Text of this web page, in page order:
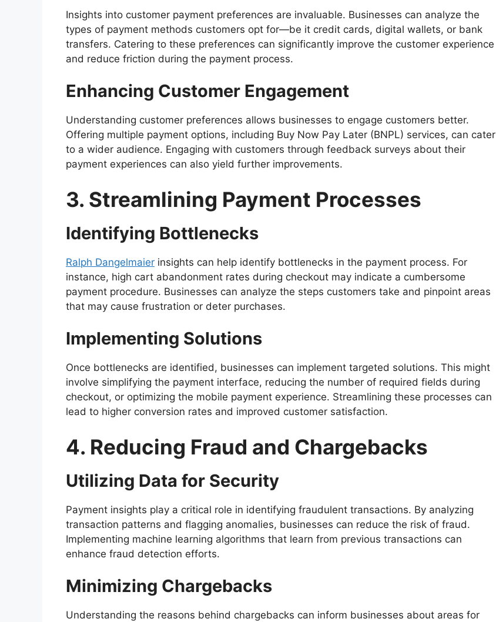
Insights into customer payment preferences are invaluable. Businesses can analyze the
types of payment methods customers opt for—be it credit cards, digital wallets, or bank
transfers. Catering to these preferences can significantly improve the customer experience
and reduce friction during the payment process.
Enhancing Customer Engagement
Understanding customer preferences allows businesses to engage customers better.
Offering multiple payment options, including Buy Now Pay Later (BNPL) services, can cater
to a wider audience. Engaging with customers through feedback surveys about their
payment experiences can also yield further improvements.
3. Streamlining Payment Processes
Identifying Bottlenecks
Ralph Dangelmaier insights can help identify bottlenecks in the payment process. For
instance, high cart abandonment rates during checkout may indicate a cumbersome
payment procedure. Businesses can analyze the steps customers take and pinpoint areas
that may cause frustration or deter purchases.
Implementing Solutions
Once bottlenecks are identified, businesses can implement targeted solutions. This might
involve simplifying the payment interface, reducing the number of required fields during
checkout, or optimizing the mobile payment experience. Streamlining these processes can
lead to higher conversion rates and improved customer satisfaction.
4. Reducing Fraud and Chargebacks
Utilizing Data for Security
Payment insights play a critical role in identifying fraudulent transactions. By analyzing
transaction patterns and flagging anomalies, businesses can reduce the risk of fraud.
Implementing machine learning algorithms that learn from previous transactions can
enhance fraud detection efforts.
Minimizing Chargebacks
Understanding the reasons behind chargebacks can inform businesses about areas for